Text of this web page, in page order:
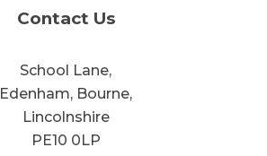
Contact Us
School Lane,
Edenham, Bourne,
Lincolnshire
PE10 0LP